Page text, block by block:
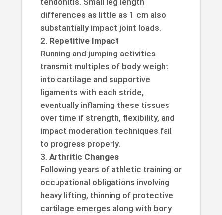
differences as little as 1 cm also
substantially impact joint loads.
Repetitive Impact
Running and jumping activities
transmit multiples of body weight
into cartilage and supportive
ligaments with each stride,
eventually inflaming these tissues
over time if strength, flexibility, and
impact moderation techniques fail
to progress properly.
Arthritic Changes
Following years of athletic training or
occupational obligations involving
heavy lifting, thinning of protective
cartilage emerges along with bony